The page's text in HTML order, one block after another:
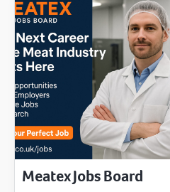
Meatex Jobs Board